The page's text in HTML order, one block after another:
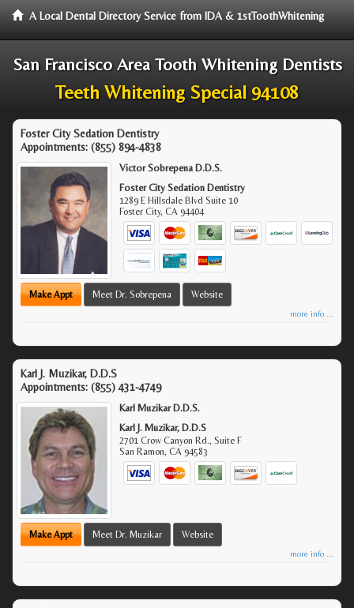
A Local Dental Directory Service from IDA & 1stToothWhitening
San Francisco Area Tooth Whitening Dentists
Teeth Whitening Special 94108
Foster City Sedation Dentistry
Appointments: (855) 894-4838
Victor Sobrepena D.D.S.
Foster City Sedation Dentistry
1289 E Hillsdale Blvd Suite 10
Foster City,CA 94404
Make Appt Meet Dr. Sobrepena Website
more info ...
Karl J. Muzikar, D.D.S
Appointments: (855) 431-4749
Karl Muzikar D.D.S.
Karl J. Muzikar, D.D.S
2701 Crow Canyon Rd., Suite F
San Ramon,CA 94583
Make Appt Meet Dr. Muzikar Website
more info ...